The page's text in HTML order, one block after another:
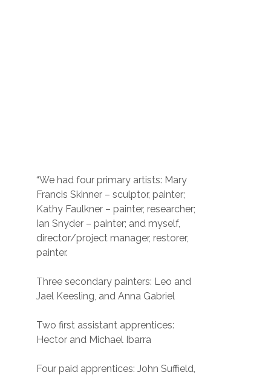
“We had four primary artists: Mary
Francis Skinner – sculptor, painter;
Kathy Faulkner – painter, researcher;
Ian Snyder – painter; and myself,
director/project manager, restorer,
painter.
Three secondary painters: Leo and
Jael Keesling, and Anna Gabriel
Two first assistant apprentices:
Hector and Michael Ibarra
Four paid apprentices: John Suffield,